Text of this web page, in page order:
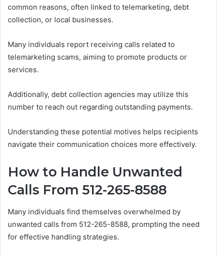
common reasons, often linked to telemarketing, debt
collection, or local businesses.
Many individuals report receiving calls related to
telemarketing scams, aiming to promote products or
services.
Additionally, debt collection agencies may utilize this
number to reach out regarding outstanding payments.
Understanding these potential motives helps recipients
navigate their communication choices more effectively.
How to Handle Unwanted
Calls From 512-265-8588
Many individuals find themselves overwhelmed by
unwanted calls from 512-265-8588, prompting the need
for effective handling strategies.